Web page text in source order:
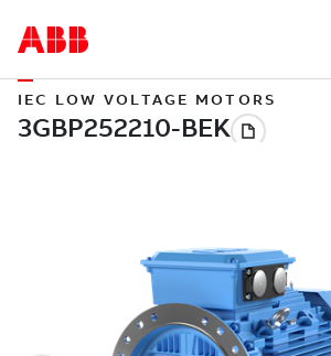
IEC LOW VOLTAGE MOTORS